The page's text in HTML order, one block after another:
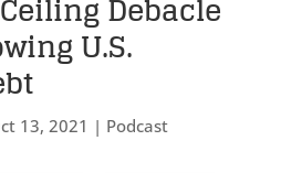
Debacle
U.S.
13, 2021 | Podcast